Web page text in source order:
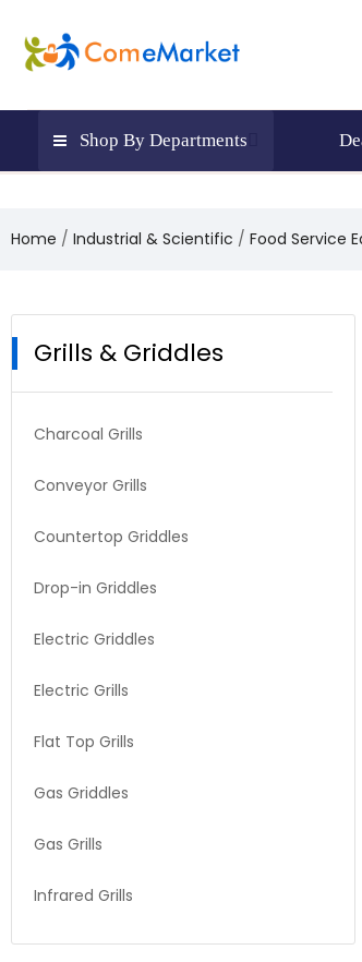
Shop By Departments
Home Industrial & Scientific Food Service
Grills & Griddles
Charcoal Grills
Conveyor Grills
Countertop Griddles
Drop-in Griddles
Electric Griddles
Electric Grills
Flat Top Grills
Gas Griddles
Gas Grills
Infrared Grills